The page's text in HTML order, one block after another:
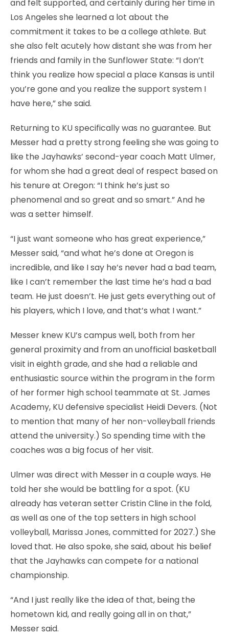
and felt supported, and certainly during her time in
Los Angeles she learned a lot about the
commitment it takes to be a college athlete. But
she also felt acutely how distant she was from her
friends and family in the Sunflower State: “I don’t
think you realize how special a place Kansas is until
you’re gone and you realize the support system I
have here,” she said.
Returning to KU specifically was no guarantee. But
Messer had a pretty strong feeling she was going to
like the Jayhawks’ second-year coach Matt Ulmer,
for whom she had a great deal of respect based on
his tenure at Oregon: “I think he’s just so
phenomenal and so great and so smart.” And he
was a setter himself.
“I just want someone who has great experience,”
Messer said, “and what he’s done at Oregon is
incredible, and like I say he’s never had a bad team,
like I can’t remember the last time he’s had a bad
team. He just doesn’t. He just gets everything out of
his players, which I love, and that’s what I want.”
Messer knew KU’s campus well, both from her
general proximity and from an unofficial basketball
visit in eighth grade, and she had a reliable and
enthusiastic source within the program in the form
of her former high school teammate at St. James
Academy, KU defensive specialist Heidi Devers. (Not
to mention that many of her non-volleyball friends
attend the university.) So spending time with the
coaches was a big focus of her visit.
Ulmer was direct with Messer in a couple ways. He
told her she would be battling for a spot. (KU
already has veteran setter Cristin Cline in the fold,
as well as one of the top setters in high school
volleyball, Marissa Jones, committed for 2027.) She
loved that. He also spoke, she said, about his belief
that the Jayhawks can compete for a national
championship.
“And I just really like the idea of that, being the
hometown kid, and really going all in on that,”
Messer said.